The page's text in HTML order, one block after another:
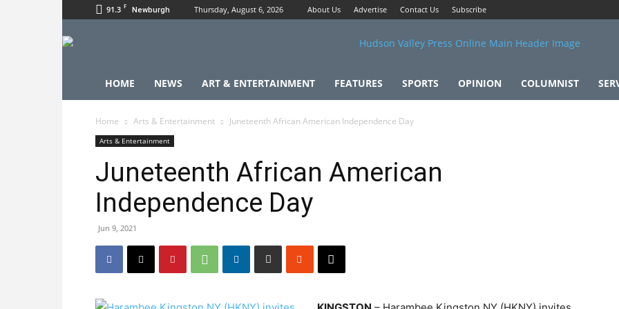
91.3 F Newburgh Thursday, August 6, 2026 About Us Advertise Contact Us Subscribe
HOME NEWS ART & ENTERTAINMENT FEATURES SPORTS OPINION COLUMNIST
Home Arts & Entertainment Juneteenth African American Independence Day
Arts & Entertainment
Juneteenth African American
Independence Day
Jun 9, 2021